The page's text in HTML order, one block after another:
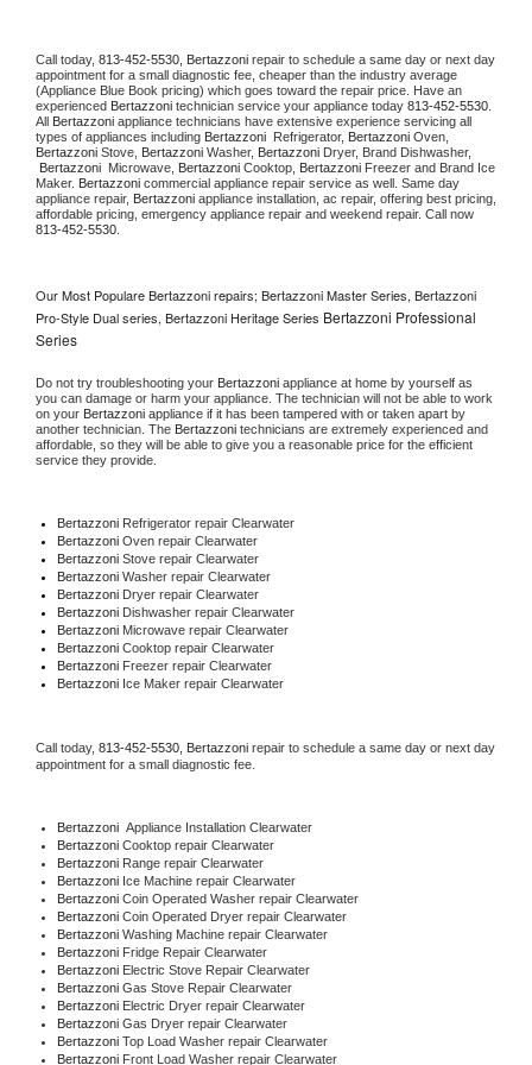
Call today, 813-452-5530, Bertazzoni repair to schedule a same day or next day
appointment for a small diagnostic fee, cheaper than the industry average
(Appliance Blue Book pricing) which goes toward the repair price. Have an
experienced Bertazzoni technician service your appliance today 813-452-5530
All Bertazzoni appliance technicians have extensive experience servicing all
types of appliances including Bertazzoni Refrigerator, Bertazzoni
Bertazzoni Stove, Bertazzoni Washer, Bertazzoni Dryer, Brand Dishwasher,
Bertazzoni Microwave, Bertazzoni Cooktop, Bertazzoni Freezer and Brand Ice
Maker. Bertazzoni commercial appliance repair service as well. Same day
appliance repair, Bertazzoni appliance installation, ac repair, offering best pricing,
813-452-5530.
Our Most Populare Bertazzoni repairs; Bertazzoni Master Series, Bertazzoni
Pro-Style Dual series, Bertazzoni Heritage Series Bertazzoni Professional
Series
Do not try troubleshooting your Bertazzoni appliance at home by yourself as
you can damage or harm your appliance. The technician will not be able to work
on your Bertazzoni appliance if it has been tampered with or taken apart by
another technician. The Bertazzoni technicians are extremely experienced and
affordable, so they will be able to give you a reasonable price for the efficient
service they provide.
Bertazzoni Refrigerator repair Clearwater
Bertazzoni Oven repair Clearwater
Bertazzoni Stove repair Clearwater
Bertazzoni Washer repair Clearwater
Bertazzoni Dryer repair Clearwater
Bertazzoni Dishwasher repair Clearwater
Bertazzoni Microwave repair Clearwater
Bertazzoni Cooktop repair Clearwater
Bertazzoni Freezer repair Clearwater
Bertazzoni Ice Maker repair Clearwater
Call today, 813-452-5530, Bertazzoni repair to schedule a same day or next day
appointment for a small diagnostic fee.
Bertazzoni Appliance Installation Clearwater
Bertazzoni Cooktop repair Clearwater
Bertazzoni Range repair Clearwater
Bertazzoni Ice Machine repair Clearwater
Bertazzoni Coin Operated Washer repair Clearwater
Bertazzoni Coin Operated Dryer repair Clearwater
Bertazzoni Washing Machine repair Clearwater
Bertazzoni Fridge Repair Clearwater
Bertazzoni Electric Stove Repair Clearwater
Bertazzoni Gas Stove Repair Clearwater
Bertazzoni Electric Dryer repair Clearwater
Bertazzoni Gas Dryer repair Clearwater
Bertazzoni Top Load Washer repair Clearwater
Bertazzoni Front Load Washer repair Clearwater